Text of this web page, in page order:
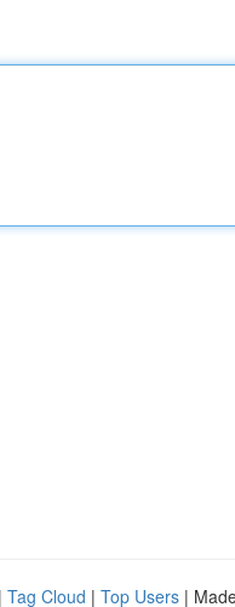
| Tag Cloud | Top Users |